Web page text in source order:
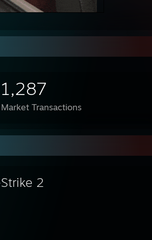
1,287
Market Transactions
2